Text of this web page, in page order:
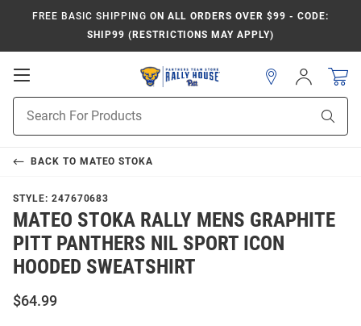
FREE BASIC SHIPPING ON ALL ORDERS OVER $99 - CODE:
SHIP99 (RESTRICTIONS MAY APPLY)
Open
Navigation
Search
Sign
In
BACK TO MATEO STOKA
STYLE: 247670683
MATEO STOKA RALLY MENS GRAPHITE
PITT PANTHERS NIL SPORT ICON
HOODED SWEATSHIRT
$64.99